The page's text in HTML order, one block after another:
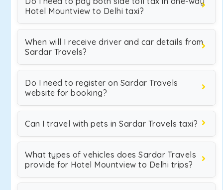
Hotel Mountview to Delhi taxi?
When will I receive driver and car details from
Sardar Travels?
Do I need to register on Sardar Travels
website for booking?
Can I travel with pets in Sardar Travels taxi?
What types of vehicles does Sardar Travels
provide for Hotel Mountview to Delhi trips?